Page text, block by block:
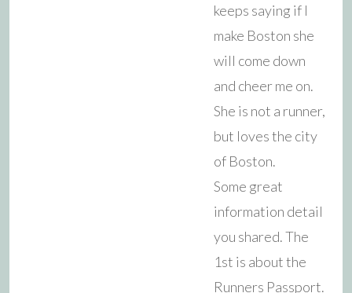
keeps saying if I
make Boston she
will come down
and cheer me on.
She is not a runner,
but loves the city
of Boston.
Some great
information detail
you shared. The
1st is about the
Runners Passport.